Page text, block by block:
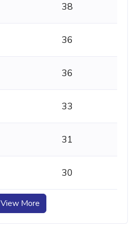
38
36
36
33
31
30
View More